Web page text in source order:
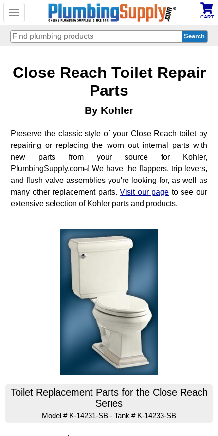
Toggle
CART
mainClose Reach Toilet Repair
Parts
By Kohler
Preserve the classic style of your Close Reach toilet by
repairing or replacing the worn out internal parts with
new parts from your source for Kohler,
PlumbingSupply.com®! We have the flappers, trip levers,
and flush valve assemblies you're looking for, as well as
many other replacement parts.Visit our page to see our
extensive selection of Kohler parts and products.
Toilet Replacement Parts for the Close Reach
Series
Model # K-14231-SB - Tank # K-14233-SB